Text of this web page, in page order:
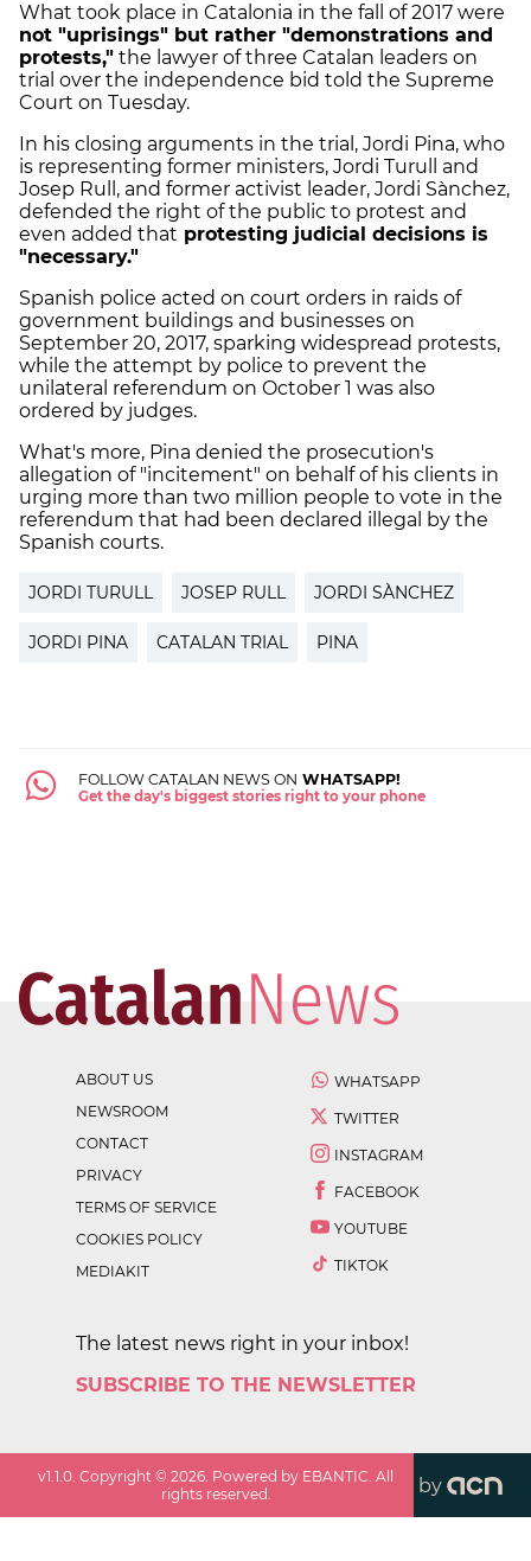
What took place in Catalonia in the fall of 2017 were
not "uprisings" but rather "demonstrations and
protests," the lawyer of three Catalan leaders on
trial over the independence bid told the Supreme
Court on Tuesday.
In his closing arguments in the trial, Jordi Pina, who
is representing former ministers, Jordi Turull and
Josep Rull, and former activist leader, Jordi Sànchez,
defended the right of the public to protest and
even added that protesting judicial decisions is
"necessary."
Spanish police acted on court orders in raids of
government buildings and businesses on
September 20, 2017, sparking widespread protests,
while the attempt by police to prevent the
unilateral referendum on October 1 was also
ordered by judges.
What's more, Pina denied the prosecution's
allegation of "incitement" on behalf of his clients in
urging more than two million people to vote in the
referendum that had been declared illegal by the
Spanish courts.
JORDI TURULL JOSEP RULL JORDI SÀNCHEZ
JORDI PINA CATALAN TRIAL PINA
FOLLOW CATALAN NEWS ON WHATSAPP!
Get the day's biggest stories right to your phone
ABOUT US
NEWSROOM
CONTACT
PRIVACY
TERMS OF SERVICE
COOKIES POLICY
MEDIAKIT
WHATSAPP
TWITTER
INSTAGRAM
FACEBOOK
YOUTUBE
TIKTOK
The latest news right in your inbox!
SUBSCRIBE TO THE NEWSLETTER
v1.1.0. Copyright ©2026. Powered by EBANTIC. All
rights reserved.
by